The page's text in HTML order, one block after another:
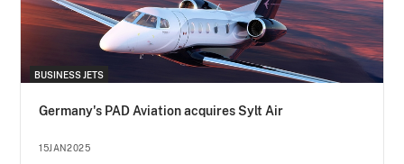
BUSINESS JETS
Germany's PAD Aviation acquires Sylt Air
15JAN2025